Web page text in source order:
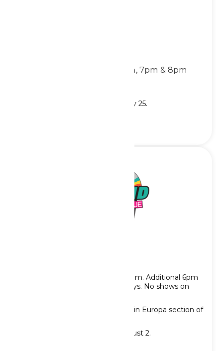
Fridays & Saturdays: 6pm, 7pm & 8pm
Show runs through Saturday, July 25.
Showtimes: 2pm, 3pm, 4pm & 5pm. Additional 6pm
showtime on Saturdays & Sundays. No shows on
Location: Moulin Rouge Theater in Europa section of
Show runs through Sunday, August 2.